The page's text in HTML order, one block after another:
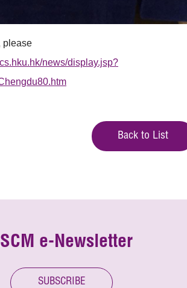
please
news/display.jsp?
Back to List
e-Newsletter
SUBSCRIBE